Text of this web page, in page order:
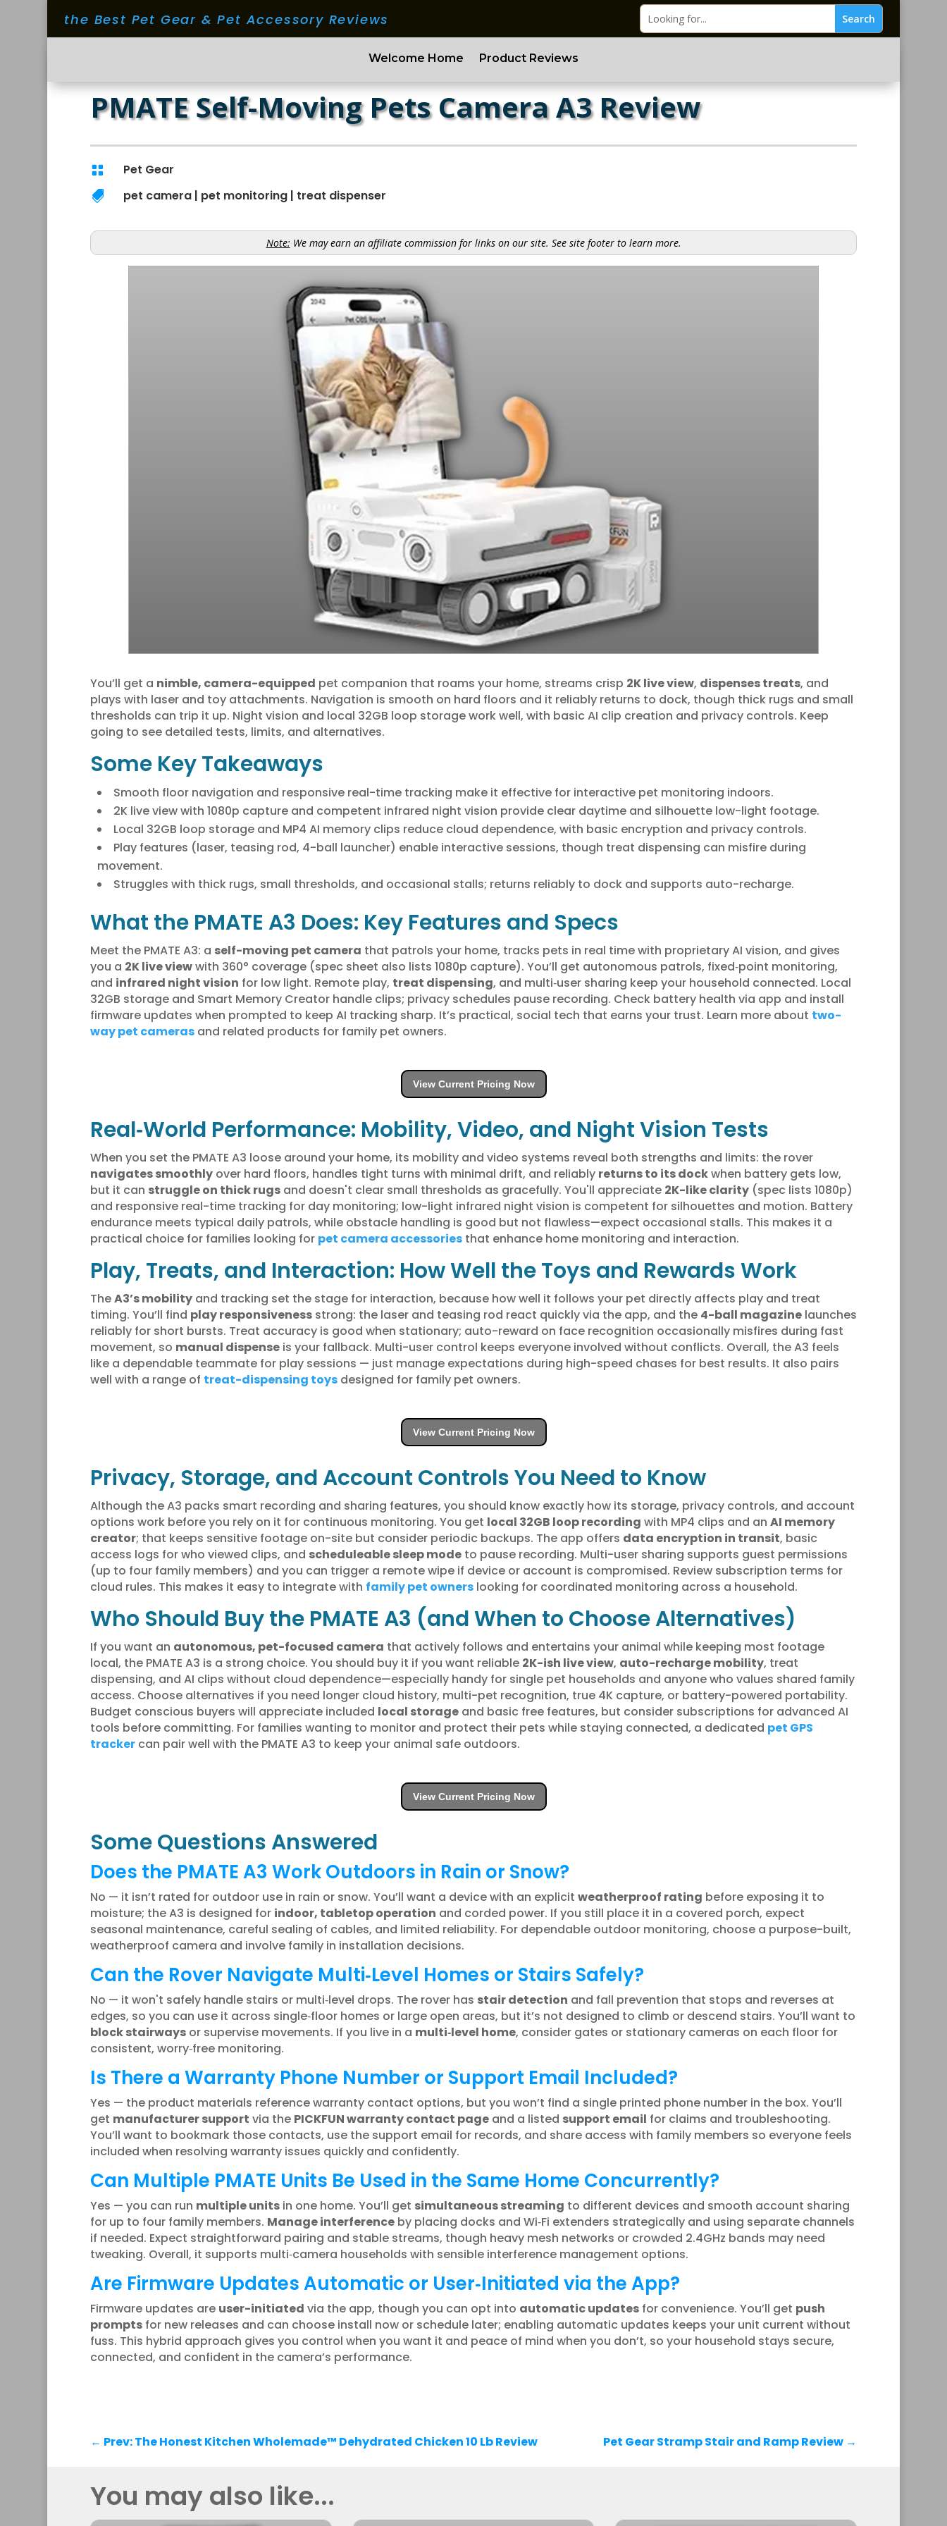
the Best Pet Gear & Pet Accessory Reviews
Welcome Home Product Reviews
PMATE Self-Moving Pets Camera A3 Review
 Pet Gear
 pet camera | pet monitoring | treat dispenser
Note: We may earn an affiliate commission for links on our site. See site footer to learn more.
You’ll get a nimble, camera-equipped pet companion that roams your home, streams crisp 2K live view, dispenses treats, and
plays with laser and toy attachments. Navigation is smooth on hard floors and it reliably returns to dock, though thick rugs and small
thresholds can trip it up. Night vision and local 32GB loop storage work well, with basic AI clip creation and privacy controls. Keep
going to see detailed tests, limits, and alternatives.
Some Key Takeaways
Smooth floor navigation and responsive real-time tracking make it effective for interactive pet monitoring indoors.
2K live view with 1080p capture and competent infrared night vision provide clear daytime and silhouette low-light footage.
Local 32GB loop storage and MP4 AI memory clips reduce cloud dependence, with basic encryption and privacy controls.
Play features (laser, teasing rod, 4-ball launcher) enable interactive sessions, though treat dispensing can misfire during
movement.
Struggles with thick rugs, small thresholds, and occasional stalls; returns reliably to dock and supports auto-recharge.
What the PMATE A3 Does: Key Features and Specs
Meet the PMATE A3: a self-moving pet camera that patrols your home, tracks pets in real time with proprietary AI vision, and gives
you a 2K live viewwith 360° coverage (spec sheet also lists 1080p capture). You’ll get autonomous patrols, fixed‑point monitoring,
and infrared night vision for low light. Remote play, treat dispensing, and multi‑user sharing keep your household connected. Local
32GB storage and Smart Memory Creator handle clips; privacy schedules pause recording. Check battery health via app and install
firmware updates when prompted to keep AI tracking sharp. It’s practical, social tech that earns your trust. Learn more about two-
way pet camerasand related products for family pet owners.
View Current Pricing Now
Real‑World Performance: Mobility, Video, and Night Vision Tests
When you set the PMATE A3 loose around your home, its mobility and video systems reveal both strengths and limits: the rover
navigates smoothlyover hard floors, handles tight turns with minimal drift, and reliably returns to its dockwhen battery gets low,
but it can struggle on thick rugsand doesn't clear small thresholds as gracefully. You'll appreciate 2K-like clarity(spec lists 1080p)
and responsive real-time tracking for day monitoring; low-light infrared night vision is competent for silhouettes and motion. Battery
endurance meets typical daily patrols, while obstacle handling is good but not flawless—expect occasional stalls. This makes it a
practical choice for families looking for pet camera accessoriesthat enhance home monitoring and interaction.
Play, Treats, and Interaction: How Well the Toys and Rewards Work
TheA3’s mobilityand tracking set the stage for interaction, because how well it follows your pet directly affects play and treat
timing. You’ll find play responsivenessstrong: the laser and teasing rod react quickly via the app, and the 4-ball magazinelaunches
reliably for short bursts. Treat accuracy is good when stationary; auto-reward on face recognition occasionally misfires during fast
movement, so manual dispenseis your fallback. Multi-user control keeps everyone involved without conflicts. Overall, the A3 feels
like a dependable teammate for play sessions — just manage expectations during high-speed chases for best results. It also pairs
well with a range of treat-dispensing toysdesigned for family pet owners.
View Current Pricing Now
Privacy, Storage, and Account Controls You Need to Know
Although the A3 packs smart recording and sharing features, you should know exactly how its storage, privacy controls, and account
options work before you rely on it for continuous monitoring. You get local 32GB loop recording with MP4 clips and an AI memory
creator; that keeps sensitive footage on-site but consider periodic backups. The app offers data encryption in transit, basic
access logs for who viewed clips, and scheduleable sleep modeto pause recording. Multi-user sharing supports guest permissions
(up to four family members) and you can trigger a remote wipe if device or account is compromised. Review subscription terms for
cloud rules. This makes it easy to integrate with family pet ownerslooking for coordinated monitoring across a household.
Who Should Buy the PMATE A3 (and When to Choose Alternatives)
If you want an autonomous, pet-focused camera that actively follows and entertains your animal while keeping most footage
local, the PMATE A3 is a strong choice. You should buy it if you want reliable 2K-ish live view, auto-recharge mobility, treat
dispensing, and AI clips without cloud dependence—especially handy for single pet households and anyone who values shared family
access. Choose alternatives if you need longer cloud history, multi-pet recognition, true 4K capture, or battery-powered portability.
Budget conscious buyers will appreciate included local storageand basic free features, but consider subscriptions for advanced AI
tools before committing. For families wanting to monitor and protect their pets while staying connected, a dedicated pet GPS
trackercan pair well with the PMATE A3 to keep your animal safe outdoors.
View Current Pricing Now
Some Questions Answered
Does the PMATE A3 Work Outdoors in Rain or Snow?
No — it isn’t rated for outdoor use in rain or snow. You’ll want a device with an explicit weatherproof rating before exposing it to
moisture; the A3 is designed for indoor, tabletop operation and corded power. If you still place it in a covered porch, expect
seasonal maintenance, careful sealing of cables, and limited reliability. For dependable outdoor monitoring, choose a purpose-built,
weatherproof camera and involve family in installation decisions.
Can the Rover Navigate Multi‑Level Homes or Stairs Safely?
No — it won't safely handle stairs or multi‑level drops. The rover has stair detection and fall prevention that stops and reverses at
edges, so you can use it across single‑floor homes or large open areas, but it’s not designed to climb or descend stairs. You’ll want to
block stairwaysor supervise movements. If you live in a multi‑level home, consider gates or stationary cameras on each floor for
consistent, worry‑free monitoring.
Is There a Warranty Phone Number or Support Email Included?
Yes — the product materials reference warranty contact options, but you won’t find a single printed phone number in the box. You’ll
get manufacturer support via the PICKFUN warranty contact pageand a listed support email for claims and troubleshooting.
You’ll want to bookmark those contacts, use the support email for records, and share access with family members so everyone feels
included when resolving warranty issues quickly and confidently.
Can Multiple PMATE Units Be Used in the Same Home Concurrently?
Yes — you can run multiple unitsin one home. You’ll get simultaneous streaming to different devices and smooth account sharing
for up to four family members. Manage interferenceby placing docks and Wi‑Fi extenders strategically and using separate channels
if needed. Expect straightforward pairing and stable streams, though heavy mesh networks or crowded 2.4GHz bands may need
tweaking. Overall, it supports multi‑camera households with sensible interference management options.
Are Firmware Updates Automatic or User‑Initiated via the App?
Firmware updates are user-initiated via the app, though you can opt into automatic updatesfor convenience. You’ll get push
promptsfor new releases and can choose install now or schedule later; enabling automatic updates keeps your unit current without
fuss. This hybrid approach gives you control when you want it and peace of mind when you don’t, so your household stays secure,
connected, and confident in the camera’s performance.
← Prev: The Honest Kitchen Wholemade™ Dehydrated Chicken 10 Lb Review Pet Gear Stramp Stair and Ramp Review →
You may also like...